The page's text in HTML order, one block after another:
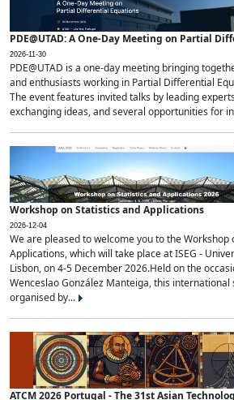
PDE@UTAD: A One-Day Meeting on Partial
2026-11-30
PDE@UTAD is a one-day meeting bringing
and enthusiasts working in Partial Differential
The event features invited talks by leading
exchanging ideas, and several opportunities for
Workshop on Statistics and Applications
2026-12-04
We are pleased to welcome you to the Workshop
Applications, which will take place at ISEG -
Lisbon, on 4-5 December 2026.Held on the
Wenceslao González Manteiga, this
organised by...
ATCM 2026 Portugal - The 31st Asian